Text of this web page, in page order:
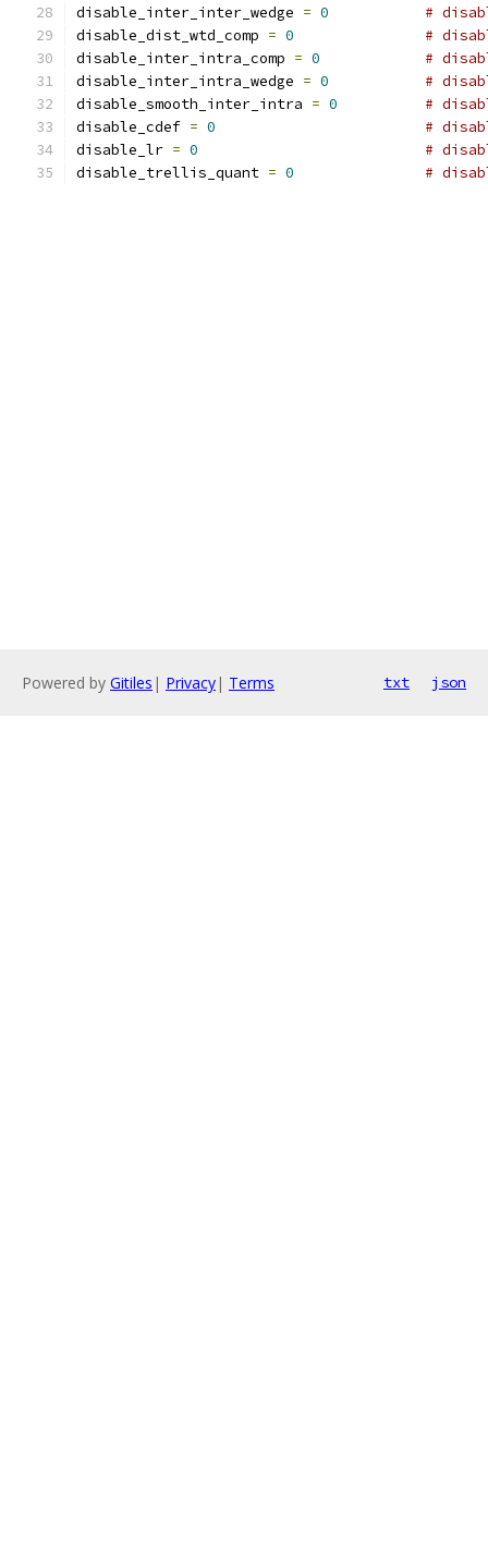
disable_inter_inter_wedge = 0
#
disable_dist_wtd_comp = 0
#
disable_inter_intra_comp = 0
#
disable_inter_intra_wedge = 0
#
disable_smooth_inter_intra = 0
#
disable_cdef = 0
#
disable_lr = 0
#
disable_trellis_quant = 0 #
Powered by Gitiles | Privacy| Terms txt json